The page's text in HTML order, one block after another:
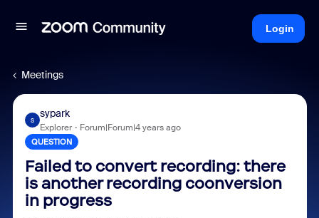
Login
Meetings
S
sypark
Explorer Forum|Forum|4 years ago
QUESTION
Failed to convert recording: there
is another recording coonversion
in progress